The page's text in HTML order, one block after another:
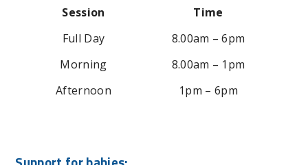
Session
Time
Full Day
8.00am – 6pm
Morning
8.00am – 1pm
Afternoon
1pm – 6pm